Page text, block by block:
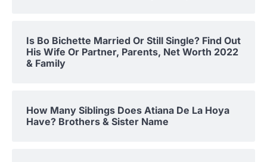
Is Bo Bichette Married Or Still Single? Find Out
His Wife Or Partner, Parents, Net Worth 2022
& Family
How Many Siblings Does Atiana De La Hoya
Have? Brothers & Sister Name